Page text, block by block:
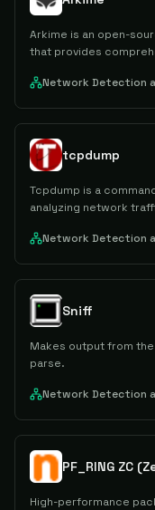
Arkime is an open-
that provides
swift identification
issues.
Network Detection
tcpdump
Tcpdump is a
analyzing network
Network Detection
Sniff
Makes output from
parse.
Network Detection
PF_RING ZC
High-performance